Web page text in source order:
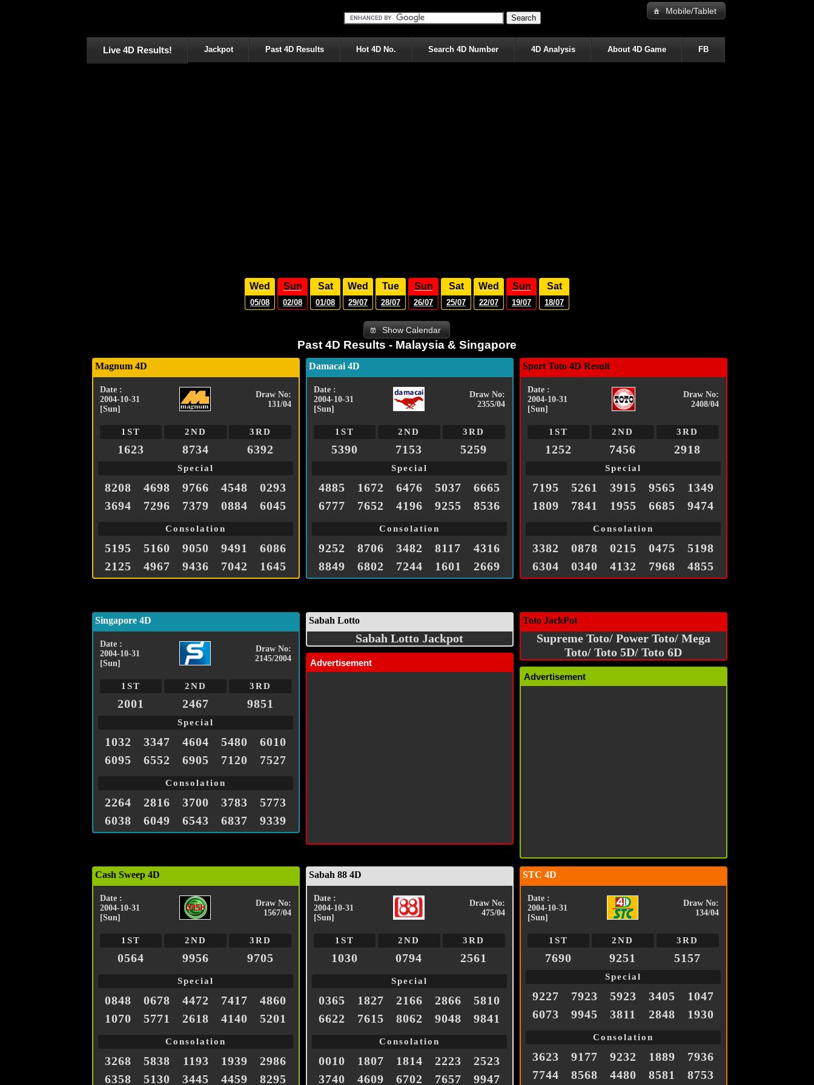
Mobile/Tablet
Live 4D Results! Jackpot Past 4D Results Hot 4D No. Search 4D Number 4D Analysis About 4D Game FB
Wed
05/08
Sun
02/08
Sat
01/08
Wed
29/07
Tue
28/07
Sun
26/07
Sat
25/07
Wed
22/07
Sun
19/07
Sat
18/07
Show Calendar
Past 4D Results - Malaysia & Singapore
Magnum 4D
Date :
2004-10-31
[Sun]
Draw No:
131/04
1ST 2ND 3RD
1623 8734 6392
Special
8208 4698 9766 4548
0293
3694
7296 7379 0884 6045
Consolation
5195 5160 9050 9491
6086
2125
4967 9436 7042 1645
Damacai 4D
Date :
2004-10-31
[Sun]
Draw No:
2355/04
1ST 2ND 3RD
5390 7153 5259
Special
4885 1672 6476 5037
6665
6777
7652 4196 9255 8536
Consolation
9252 8706 3482 8117
4316
8849
6802 7244 1601 2669
Sport Toto 4D Result
Date :
2004-10-31
[Sun]
Draw No:
2408/04
1ST 2ND 3RD
1252 7456 2918
Special
7195 5261 3915 9565
1349
1809
7841 1955 6685 9474
Consolation
3382 0878 0215 0475
5198
6304
0340 4132 7968 4855
Singapore 4D
Date :
2004-10-31
[Sun]
Draw No:
2145/2004
1ST 2ND 3RD
2001 2467 9851
Special
1032 3347 4604 5480
6010
6095
6552 6905 7120 7527
Consolation
2264 2816 3700 3783
5773
6038
6049 6543 6837 9339
Sabah Lotto
Sabah Lotto Jackpot
Advertisement
Toto JackPot
Supreme Toto/ Power Toto/ Mega
Toto/ Toto 5D/ Toto 6D
Advertisement
Cash Sweep 4D
Date :
2004-10-31
[Sun]
Draw No:
1567/04
1ST 2ND 3RD
0564 9956 9705
Special
0848 0678 4472 7417
4860
1070
5771 2618 4140 5201
Consolation
3268 5838 1193 1939
2986
6358
5130 3445 4459 8295
Sabah 88 4D
Date :
2004-10-31
[Sun]
Draw No:
475/04
1ST 2ND 3RD
1030 0794 2561
Special
0365 1827 2166 2866
5810
6622
7615 8062 9048 9841
Consolation
0010 1807 1814 2223
2523
3740
4609 6702 7657 9947
STC 4D
Date :
2004-10-31
[Sun]
Draw No:
134/04
1ST 2ND 3RD
7690 9251 5157
Special
9227 7923 5923 3405
1047
6073
9945 3811 2848 1930
Consolation
3623 9177 9232 1889
7936
7744
8568 4480 8581 8753